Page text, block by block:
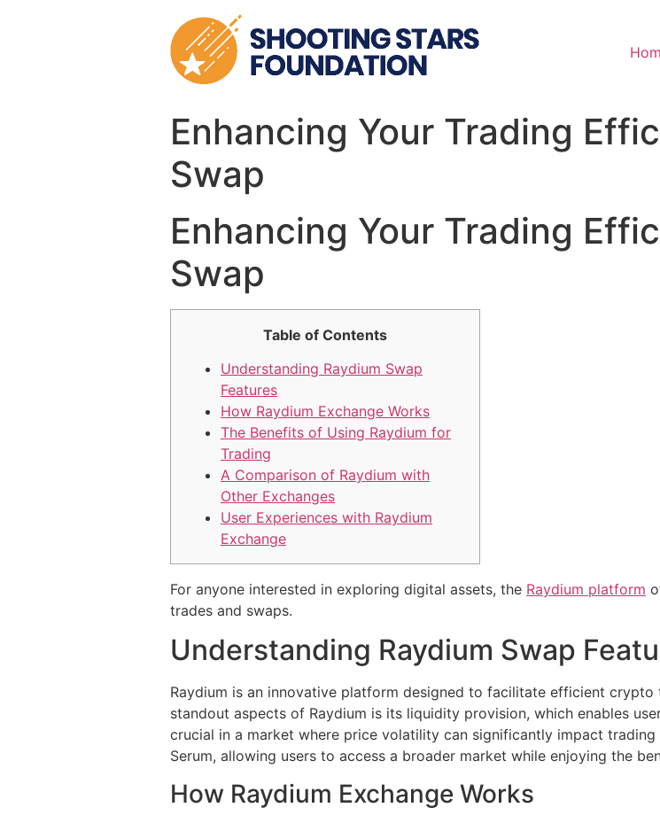
Enhancing Your Trading
Swap
Enhancing Your Trading
Swap
Table of Contents
Understanding Raydium Swap
Features
How Raydium Exchange Works
The Benefits of Using Raydium for
Trading
A Comparison of Raydium with
Other Exchanges
User Experiences with Raydium
Exchange
For anyone interested in exploring digital assets, the Raydium platform
trades and swaps.
Understanding Raydium Swap
Raydium is an innovative platform designed to facilitate efficient
standout aspects of Raydium is its liquidity provision, which enables
crucial in a market where price volatility can significantly impact
Serum, allowing users to access a broader market while enjoying the
How Raydium Exchange Works